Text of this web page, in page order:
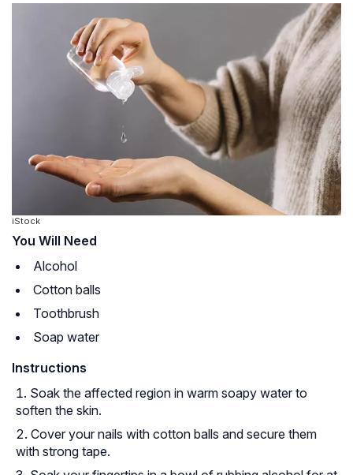
iStock
You Will Need
Alcohol
Cotton balls
Toothbrush
Soap water
Instructions
Soak the affected region in warm soapy water to
soften the skin.
Cover your nails with cotton balls and secure them
with strong tape.